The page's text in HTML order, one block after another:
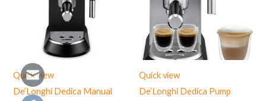
Quick view
De’Longhi Dedica Manual
Quick view
De’Longhi Dedica Pump